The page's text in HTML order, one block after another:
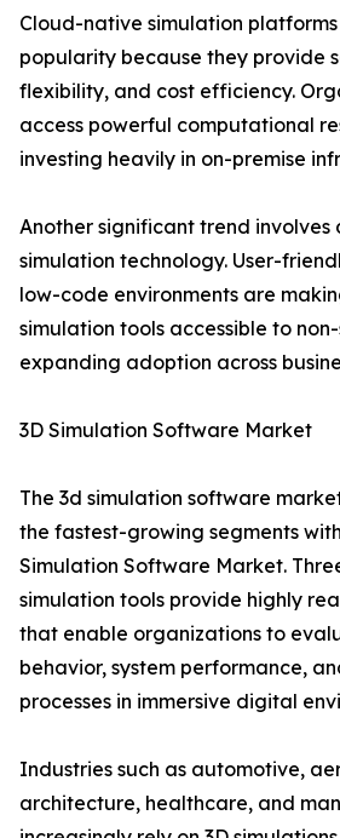
Cloud-native simulation
popularity because they provide
flexibility, and cost efficiency.
access powerful computational
investing heavily in on-premise
Another significant trend involves
simulation technology. User-
low-code environments are
simulation tools accessible to
expanding adoption across
3D Simulation Software Market
The 3d simulation software
the fastest-growing segments
Simulation Software Market.
simulation tools provide highly
that enable organizations to
behavior, system performance,
processes in immersive digital
Industries such as automotive,
architecture, healthcare, and